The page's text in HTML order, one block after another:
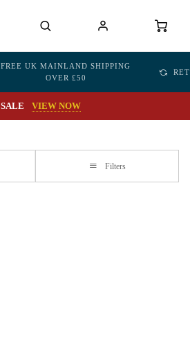
FREE UK MAINLAND SHIPPING
OVER £50
SALE VIEW NOW
Filters